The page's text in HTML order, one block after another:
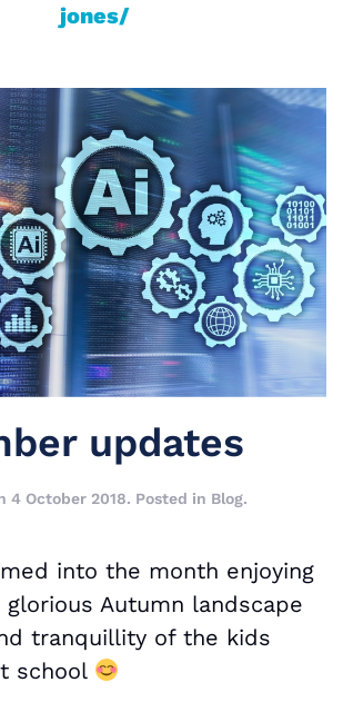
jones/
updates
4 October 2018. Posted in Blog.
into the month enjoying
Autumn landscape
tranquillity of the kids
school